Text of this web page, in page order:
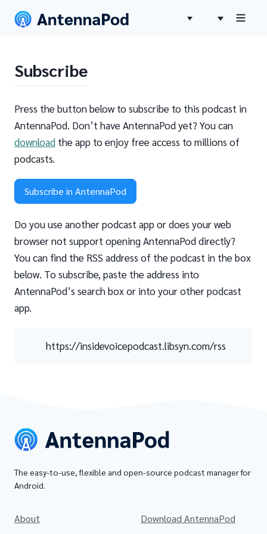
Subscribe
Press the button below to subscribe to this podcast in
AntennaPod. Don’t have AntennaPod yet? You can
download the app to enjoy free access to millions of
podcasts.
Subscribe in AntennaPod
Do you use another podcast app or does your web
browser not support opening AntennaPod directly?
You can find the RSS address of the podcast in the box
below. To subscribe, paste the address into
AntennaPod’s search box or into your other podcast
app.
https://insidevoicepodcast.libsyn.com/rss
The easy-to-use, flexible and open-source podcast manager for
Android.
About
Download AntennaPod